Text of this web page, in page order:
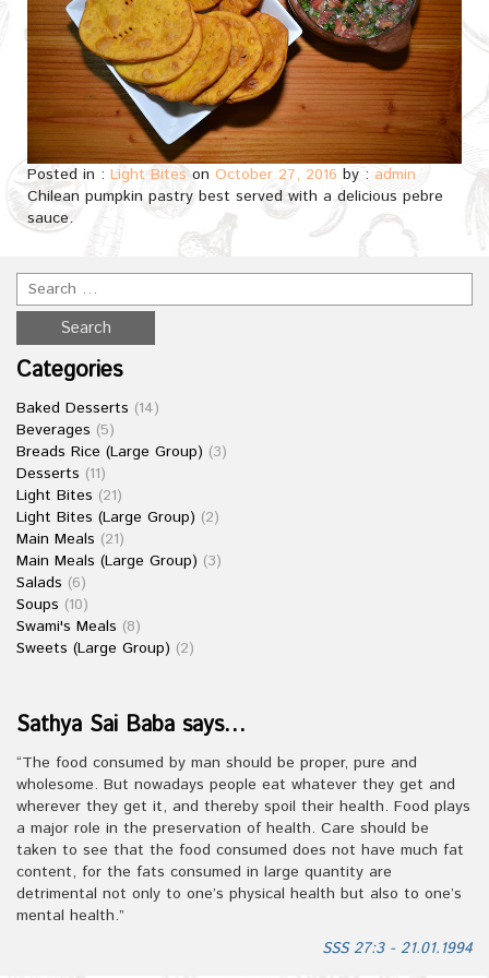
Posted in : Light Biteson October 27, 2016 by : admin
Chilean pumpkin pastry best served with a delicious pebre
sauce.
Categories
Baked Desserts (14)
Beverages (5)
Breads Rice (Large Group) (3)
Desserts (11)
Light Bites (21)
Light Bites (Large Group) (2)
Main Meals (21)
Main Meals (Large Group) (3)
Salads (6)
Soups (10)
Swami's Meals (8)
Sweets (Large Group) (2)
Sathya Sai Baba says…
“The food consumed by man should be proper, pure and
wholesome. But nowadays people eat whatever they get and
wherever they get it, and thereby spoil their health. Food plays
a major role in the preservation of health. Care should be
taken to see that the food consumed does not have much fat
content, for the fats consumed in large quantity are
detrimental not only to one’s physical health but also to one’s
mental health.”
SSS 27:3 - 21.01.1994